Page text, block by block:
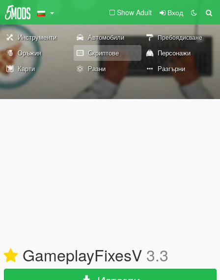
Show Adult Вход
Инструменти Автомобили Пребоядисване
Оръжия Скриптове
Персонажи
Карти
Разни Разгърни
GameplayFixesV 3.3